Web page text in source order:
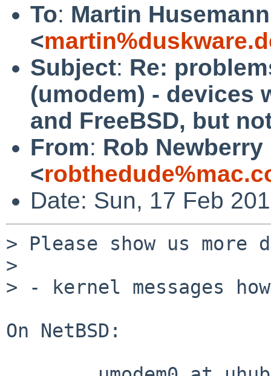
To: Martin Husemann
<
Subject: Re:
(umodem) - devices
and FreeBSD, but
From: Rob Newberry
<
Date: Sun, 17 Feb
> Please show us
>
> - kernel messages
On NetBSD: